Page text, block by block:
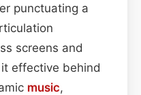
punctuating a
screens and
effective behind
music,